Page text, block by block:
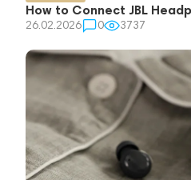
How to Connect JBL
26.02.2026 0 3737